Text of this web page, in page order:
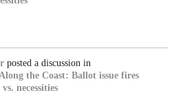
posted a discussion in
Along the Coast: Ballot issue fires
necessities